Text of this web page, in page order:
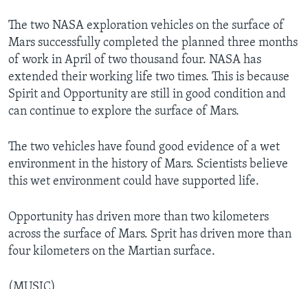
The two NASA exploration vehicles on the surface of
Mars successfully completed the planned three months
of work in April of two thousand four. NASA has
extended their working life two times. This is because
Spirit and Opportunity are still in good condition and
can continue to explore the surface of Mars.
The two vehicles have found good evidence of a wet
environment in the history of Mars. Scientists believe
this wet environment could have supported life.
Opportunity has driven more than two kilometers
across the surface of Mars. Sprit has driven more than
four kilometers on the Martian surface.